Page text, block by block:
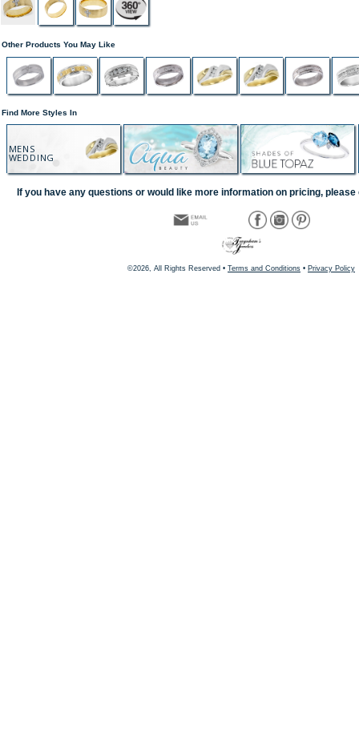
Other Products You May Like
Find More Styles In
MENS
WEDDING
If you have any questions or would like more information on pricing, please
©2026, All Rights Reserved • Terms and Conditions • Privacy Policy